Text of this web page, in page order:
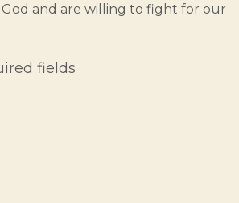
God and are willing to fight for our
fields